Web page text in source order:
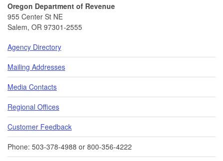
Oregon Department of Revenue
955 Center St NE
Salem, OR 97301-2555
Agency Directory
Mailing Addresses
Media Contacts
Regional Offices
Customer Feedback
Phone: 503-378-4988 or 800-356-4222